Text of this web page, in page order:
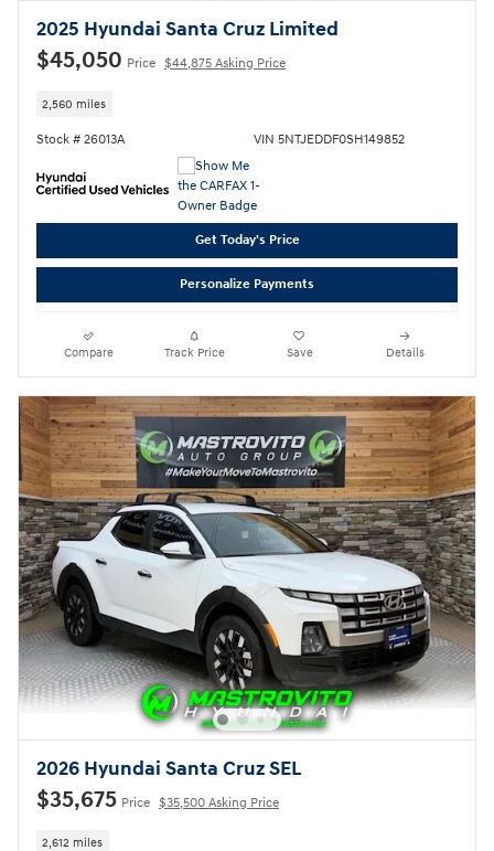
2025 Hyundai Santa Cruz Limited
$45,050 Price $44,875 Asking Price
2,560 miles
Stock # 26013A VIN 5NTJEDDF0SH149852
Get Today's Price
Personalize Payments
Compare Track Price Save Details
2026 Hyundai Santa Cruz SEL
$35,675 Price $35,500 Asking Price
2,612 miles